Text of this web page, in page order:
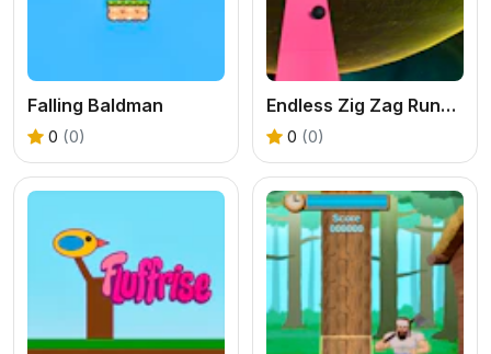
Falling Baldman
0 (0)
Endless Zig Zag Runner
0 (0)